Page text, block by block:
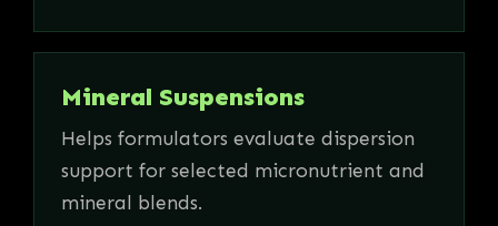
Mineral Suspensions
Helps formulators evaluate dispersion
support for selected micronutrient and
mineral blends.